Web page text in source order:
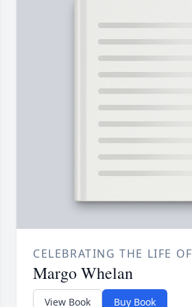
CELEBRATING THE LIFE OF
Margo Whelan
View Book Buy Book